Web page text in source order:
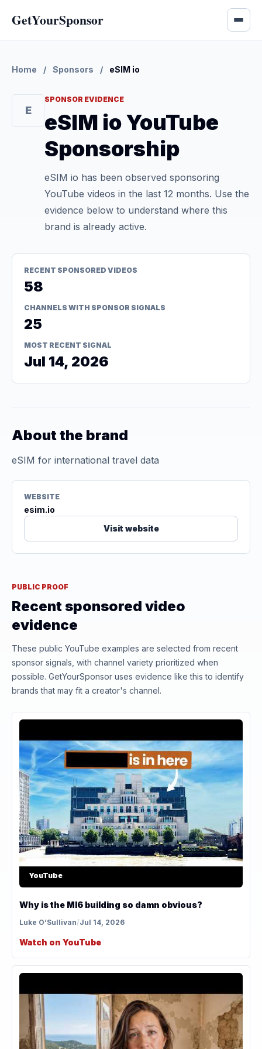
GetYourSponsor
Home / Sponsors / eSIM io
E
SPONSOR EVIDENCE
eSIM io YouTube
Sponsorship
eSIM io has been observed sponsoring
YouTube videos in the last 12 months. Use the
evidence below to understand where this
brand is already active.
RECENT SPONSORED VIDEOS
58
CHANNELS WITH SPONSOR SIGNALS
25
MOST RECENT SIGNAL
Jul 14, 2026
About the brand
eSIM for international travel data
WEBSITE
esim.io
Visit website
PUBLIC PROOF
Recent sponsored video
evidence
These public YouTube examples are selected from recent
sponsor signals, with channel variety prioritized when
possible. GetYourSponsor uses evidence like this to identify
brands that may fit a creator's channel.
YouTube
Why is the MI6 building so damn obvious?
Luke O’Sullivan/Jul 14, 2026
Watch on YouTube